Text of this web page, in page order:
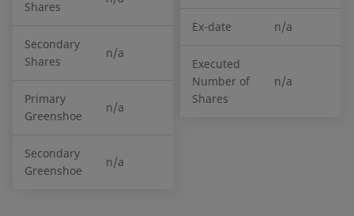
Shares
Secondary
Shares
n/a
Primary
Greenshoe
n/a
Secondary
Greenshoe
n/a
Ex-date n/a
Executed
Number of
Shares
n/a